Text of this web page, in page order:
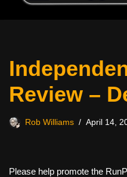
Review –
Rob Williams April 14,
Please help promote the